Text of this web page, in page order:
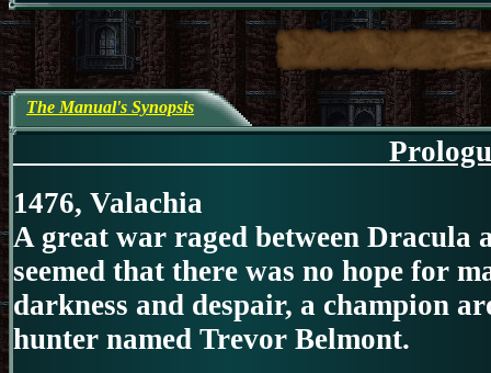
The Manual's Synopsis
1476, Valachia
A great war raged between Dracula
seemed that there was no hope for
darkness and despair, a champion
hunter named Trevor Belmont.